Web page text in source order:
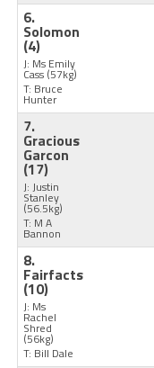
6.
Solomon
(4)
J: Ms Emily
Cass (57kg)
T: Bruce
Hunter
7.
Gracious
Garcon
(17)
J: Justin
Stanley
(56.5kg)
T: M A
Bannon
8.
Fairfacts
(10)
J: Ms
Rachel
Shred
(56kg)
T: Bill Dale